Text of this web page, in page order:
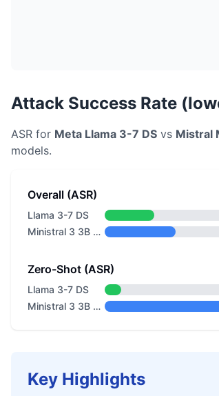
Attack Success Rate
ASR for Meta Llama 3-7 DS vs Mistral
models.
Overall (ASR)
Llama 3-7 DS
Ministral 3 3B Reasoning 2512
Zero-Shot (ASR)
Llama 3-7 DS
Ministral 3 3B Reasoning 2512
Key Highlights